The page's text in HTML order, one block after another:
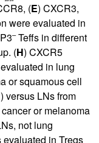
(E) CXCR3,
were evaluated in
–Teffs in different
(H) CXCR5
in lung
or squamous cell
versus LNs from
or melanoma
not lung
in Tregs